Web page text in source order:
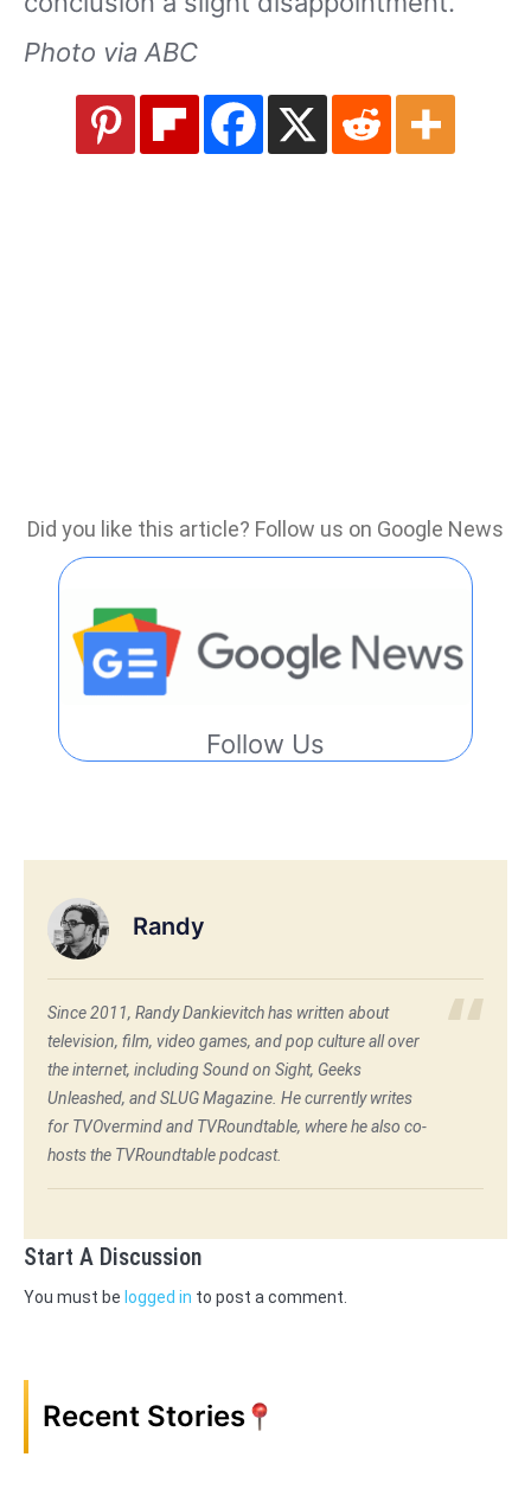
Photo via ABC
Did you like this article? Follow us on Google News
Follow Us
Randy
Since 2011, Randy Dankievitch has written about
television, film, video games, and pop culture all over
the internet, including Sound on Sight, Geeks
Unleashed, and SLUG Magazine. He currently writes
for TVOvermind and TVRoundtable, where he also co-
hosts the TVRoundtable podcast.
Start A Discussion
You must be logged in to post a comment.
Recent Stories